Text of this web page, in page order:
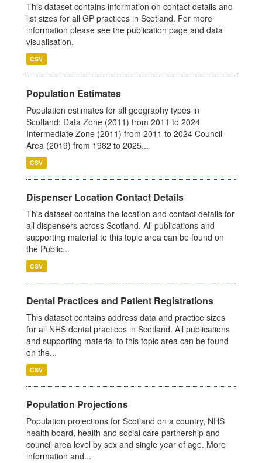
This dataset contains information on contact details and
list sizes for all GP practices in Scotland. For more
information please see the publication page and data
visualisation.
CSV
Population Estimates
Population estimates for all geography types in
Scotland: Data Zone (2011) from 2011 to 2024
Intermediate Zone (2011) from 2011 to 2024 Council
Area (2019) from 1982 to 2025...
CSV
Dispenser Location Contact Details
This dataset contains the location and contact details for
all dispensers across Scotland. All publications and
supporting material to this topic area can be found on
the Public...
CSV
Dental Practices and Patient Registrations
This dataset contains address data and practice sizes
for all NHS dental practices in Scotland. All publications
and supporting material to this topic area can be found
on the...
CSV
Population Projections
Population projections for Scotland on a country, NHS
health board, health and social care partnership and
council area level by sex and single year of age. More
information and...